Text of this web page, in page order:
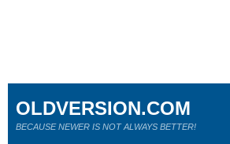
OLDVERSION.COM
BECAUSE NEWER IS NOT ALWAYS BETTER!